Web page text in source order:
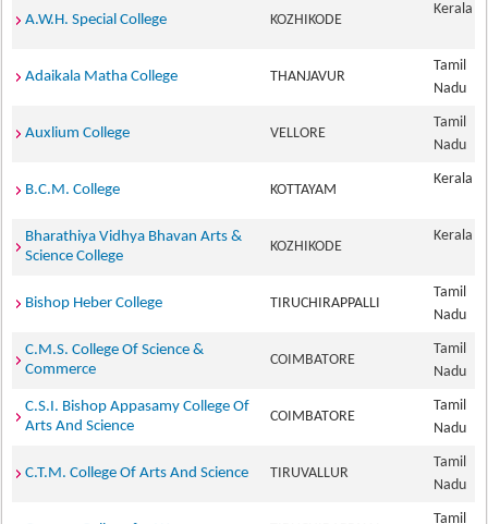
A.W.H. Special College KOZHIKODE
Kerala
Adaikala Matha College THANJAVUR
Tamil
Nadu
Auxlium College VELLORE
Tamil
Nadu
B.C.M. College KOTTAYAM
Kerala
Bharathiya Vidhya Bhavan Arts &
Science College
KOZHIKODE
Kerala
Bishop Heber College TIRUCHIRAPPALLI
Tamil
Nadu
C.M.S. College Of Science &
Commerce
COIMBATORE
Tamil
Nadu
C.S.I. Bishop Appasamy College Of
Arts And Science
COIMBATORE
Tamil
Nadu
C.T.M. College Of Arts And Science TIRUVALLUR
Tamil
Nadu
Tamil